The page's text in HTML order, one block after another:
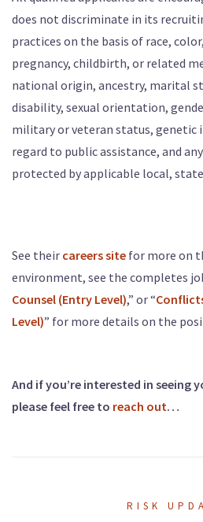
does not discriminate in its
practices on the basis of race,
pregnancy, childbirth, or related
national origin, ancestry, marital
disability, sexual orientation,
military or veteran status,
regard to public assistance, and
protected by applicable local,
See their careers site for more on
environment, see the completes
Counsel (Entry Level),” or “
Level)” for more details on the
And if you’re interested in seeing
please feel free to reach out…
RISK